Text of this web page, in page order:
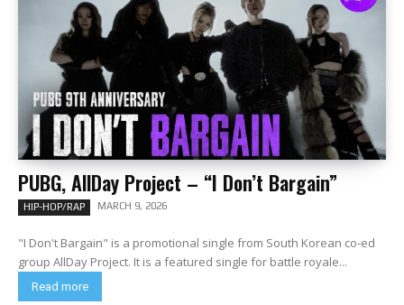
PUBG, AllDay Project – “I Don’t Bargain”
HIP-HOP/RAP MARCH 9, 2026
"I Don't Bargain" is a promotional single from South Korean co-ed
group AllDay Project. It is a featured single for battle royale...
Read more